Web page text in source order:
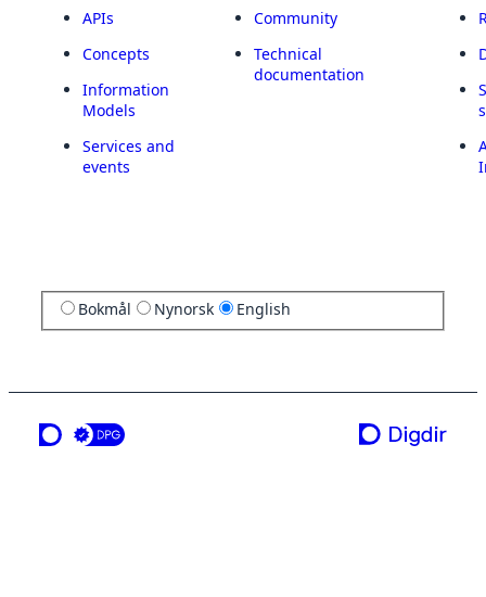
APIs
Concepts
Information
Models
Services and
events
Community
Technical
documentation
Bokmål Nynorsk English